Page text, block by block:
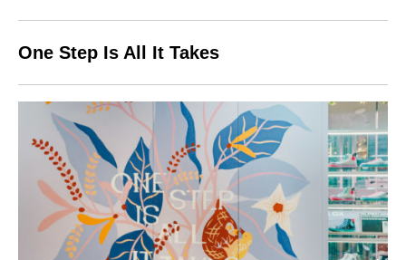
One Step Is All It Takes